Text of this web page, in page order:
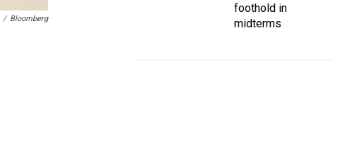
/ Bloomberg
foothold in
midterms